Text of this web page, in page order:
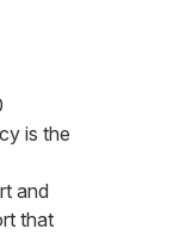
is the
and
that